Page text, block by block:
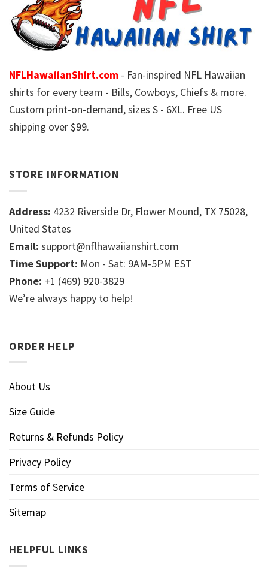
NFLHawaiianShirt.com - Fan-inspired NFL Hawaiian
shirts for every team - Bills, Cowboys, Chiefs & more.
Custom print-on-demand, sizes S - 6XL. Free US
shipping over $99.
STORE INFORMATION
Address: 4232 Riverside Dr, Flower Mound, TX 75028,
United States
Email: support@nflhawaiianshirt.com
Time Support: Mon - Sat: 9AM-5PM EST
Phone: +1 (469) 920-3829
We’re always happy to help!
ORDER HELP
About Us
Size Guide
Returns & Refunds Policy
Privacy Policy
Terms of Service
Sitemap
HELPFUL LINKS